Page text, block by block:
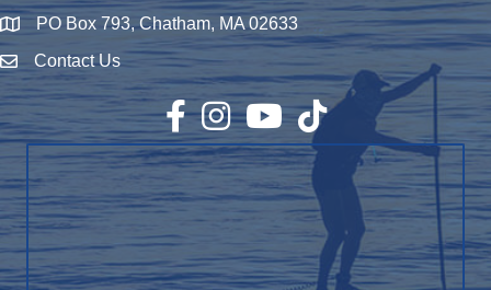
Map PO Box 793, Chatham, MA 02633
Envelope Icon
Contact Us
Facebook
InstagramYouTubeTikTok